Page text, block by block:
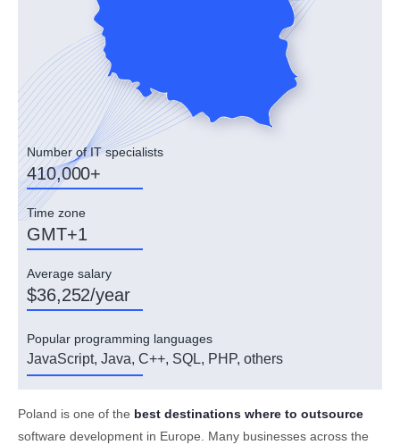
Number of IT specialists
410,000+
Time zone
GMT+1
Average salary
$36,252/year
Popular programming languages
JavaScript, Java, C++, SQL, PHP, others
Poland is one of the best destinations where to outsource
software development in Europe. Many businesses across the